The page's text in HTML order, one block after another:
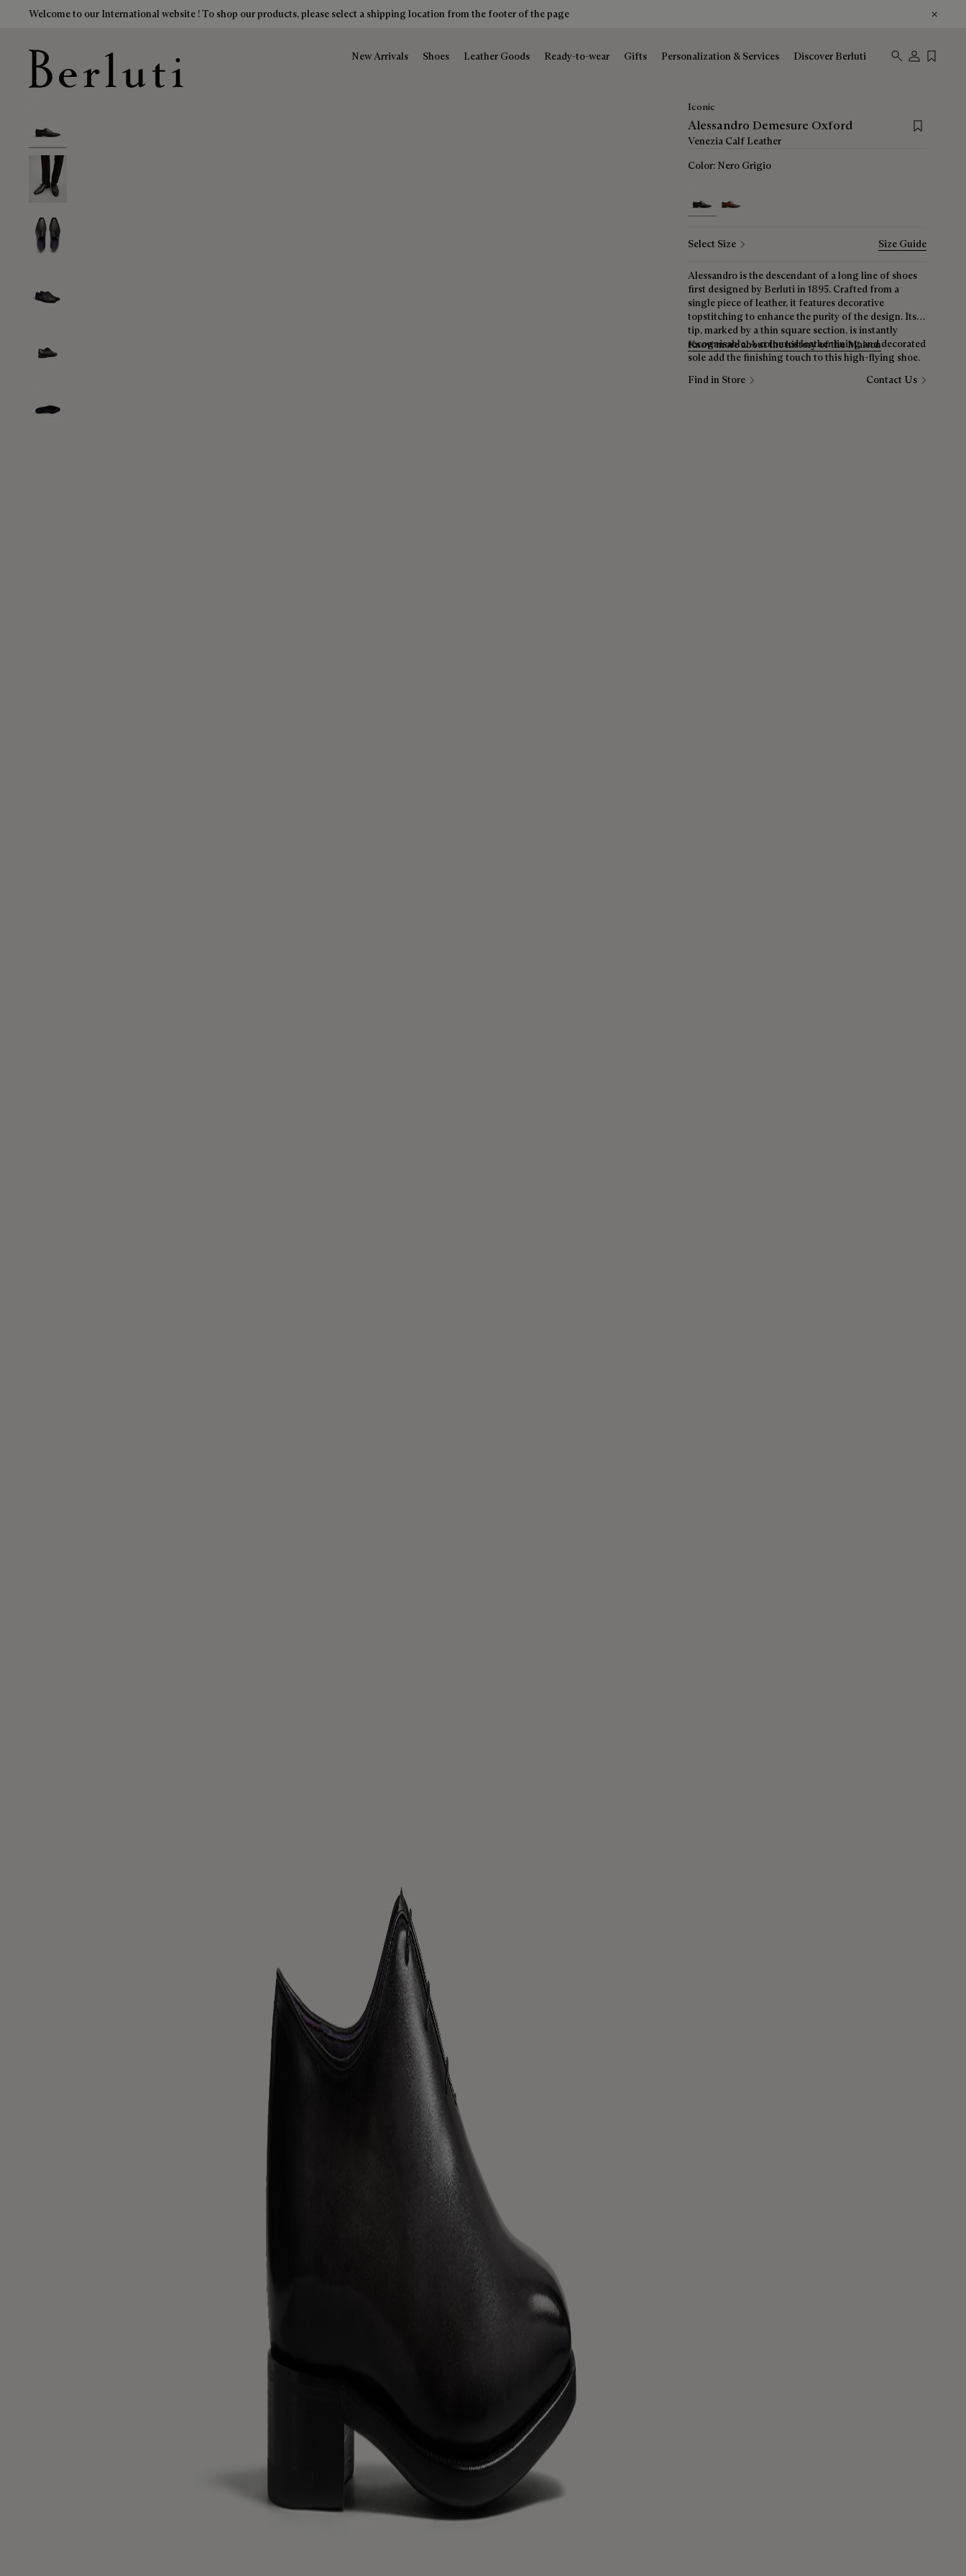
Welcome to our International website ! To shop our products, please select a shipping location from the footer of the page
New Arrivals Shoes Leather Goods Ready-to-wear Gifts Personalization & Services Discover Berluti
Iconic
Alessandro Demesure Oxford
Save for
Venezia Calf Leather
Color: Nero Grigio
Select Size Size Guide
Alessandro is the descendant of a long line of shoes
first designed by Berluti in 1895. Crafted from a
single piece of leather, it features decorative
topstitching to enhance the purity of the design. Its
tip, marked by a thin square section, is instantly
recognisable. A coloured leather lining and decorated
sole add the finishing touch to this high-flying shoe.
Know more about the history of the Maison
Find in Store Contact Us